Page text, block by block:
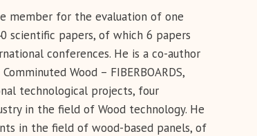
member for the evaluation of one
scientific papers, of which 6 papers
conferences. He is a co-author
Wood – FIBERBOARDS,
technological projects, four
in the field of Wood technology. He
in the field of wood-based panels, of